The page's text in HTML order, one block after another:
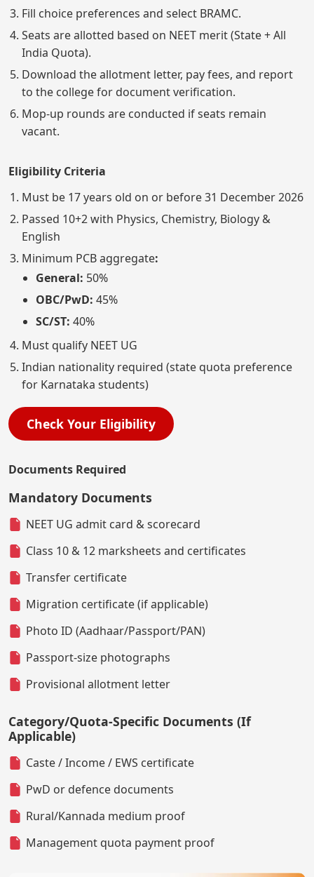
Fill choice preferences and select BRAMC.
Seats are allotted based on NEET merit (State + All
India Quota).
Download the allotment letter, pay fees, and report
to the college for document verification.
Mop-up rounds are conducted if seats remain
vacant.
Eligibility Criteria
Must be 17 years old on or before 31 December 2026
Passed 10+2 with Physics, Chemistry, Biology &
English
Minimum PCB aggregate:
General: 50%
OBC/PwD:45%
SC/ST:40%
Must qualify NEET UG
Indian nationality required (state quota preference
for Karnataka students)
Check Your Eligibility
Documents Required
Mandatory Documents
NEET UG admit card & scorecard
Class 10 & 12 marksheets and certificates
Transfer certificate
Migration certificate (if applicable)
Photo ID (Aadhaar/Passport/PAN)
Passport-size photographs
Provisional allotment letter
Category/Quota-Specific Documents (If
Applicable)
Caste / Income / EWS certificate
PwD or defence documents
Rural/Kannada medium proof
Management quota payment proof